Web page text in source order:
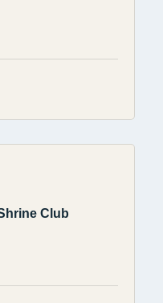
Club